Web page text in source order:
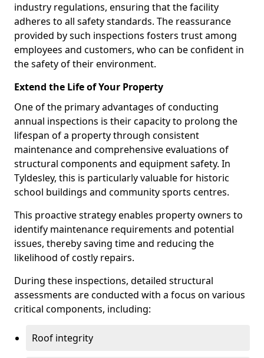
industry regulations, ensuring that the facility
adheres to all safety standards. The reassurance
provided by such inspections fosters trust among
employees and customers, who can be confident in
the safety of their environment.
Extend the Life of Your Property
One of the primary advantages of conducting
annual inspections is their capacity to prolong the
lifespan of a property through consistent
maintenance and comprehensive evaluations of
structural components and equipment safety. In
Tyldesley, this is particularly valuable for historic
school buildings and community sports centres.
This proactive strategy enables property owners to
identify maintenance requirements and potential
issues, thereby saving time and reducing the
likelihood of costly repairs.
During these inspections, detailed structural
assessments are conducted with a focus on various
critical components, including:
Roof integrity